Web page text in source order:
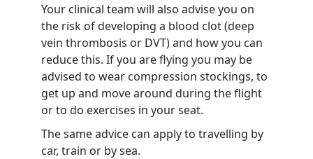
Your clinical team will also advise you on
the risk of developing a blood clot (deep
vein thrombosis or DVT) and how you can
reduce this. If you are flying you may be
advised to wear compression stockings, to
get up and move around during the flight
or to do exercises in your seat.
The same advice can apply to travelling by
car, train or by sea.